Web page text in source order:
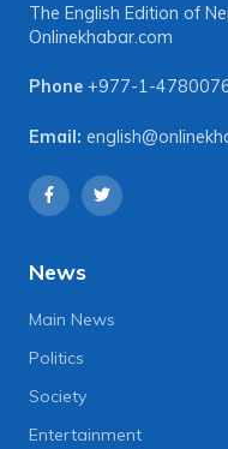
The English Edition of
Onlinekhabar.com
Phone +977-1-
Email:
News
Main News
Politics
Society
Entertainment